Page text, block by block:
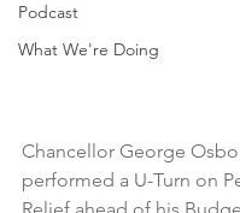
Podcast
What We're Doing
Chancellor George
performed a U-Turn on